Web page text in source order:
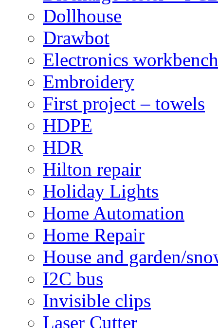
Dollhouse
Drawbot
Electronics
Embroidery
First project – towels
HDPE
HDR
Hilton repair
Holiday Lights
Home Automation
Home Repair
House and garden/
I2C bus
Invisible clips
Laser Cutter